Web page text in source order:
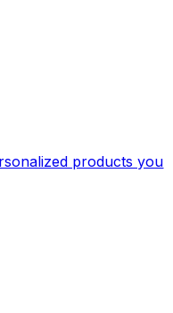
products you